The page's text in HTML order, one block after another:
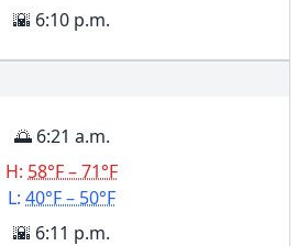
🌇 6:10 p.m.
🌅 6:21 a.m.
H: 58°F – 71°F
L: 40°F – 50°F
🌇 6:11 p.m.